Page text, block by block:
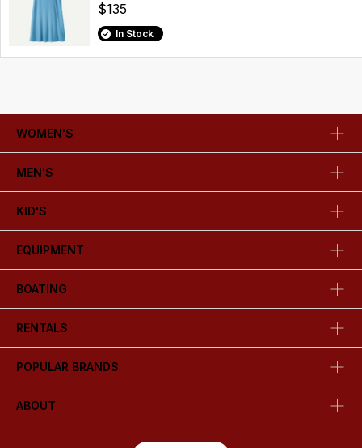
$135
In Stock
WOMEN'S
MEN'S
KID'S
EQUIPMENT
BOATING
RENTALS
POPULAR BRANDS
ABOUT